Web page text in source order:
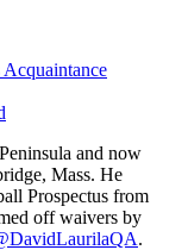
and now
Mass. He
Prospectus from
off waivers by
.